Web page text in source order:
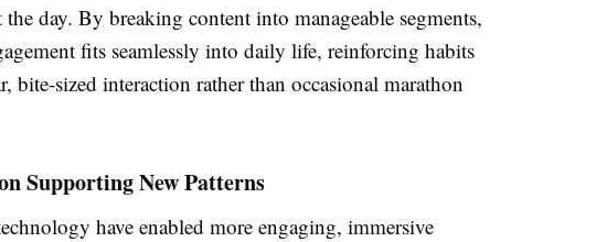
day. By breaking content into manageable segments,
fits seamlessly into daily life, reinforcing habits
bite-sized interaction rather than occasional marathon
Supporting New Patterns
have enabled more engaging, immersive